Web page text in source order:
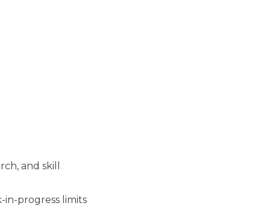
and skill
in-progress limits